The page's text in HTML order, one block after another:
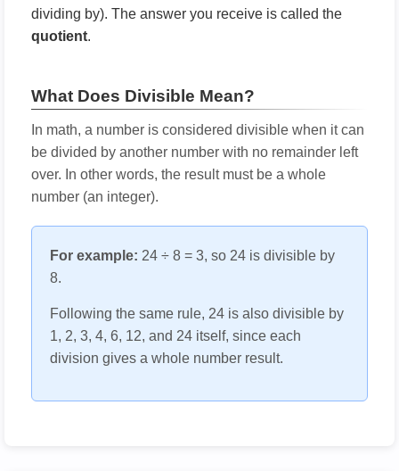
dividing by). The answer you receive is called the
quotient.
What Does Divisible Mean?
In math, a number is considered divisible when it can
be divided by another number with no remainder left
over. In other words, the result must be a whole
number (an integer).
For example: 24 ÷ 8 = 3, so 24 is divisible by
8.
Following the same rule, 24 is also divisible by
1, 2, 3, 4, 6, 12, and 24 itself, since each
division gives a whole number result.